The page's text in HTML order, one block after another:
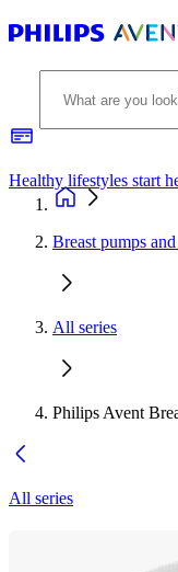
Healthy lifestyles start
Breast pumps
All series
Philips Avent
All series